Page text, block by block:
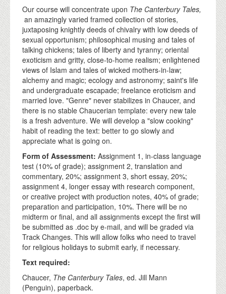
Our course will concentrate upon The Canterbury Tales,
an amazingly varied framed collection of stories,
juxtaposing knightly deeds of chivalry with low deeds of
sexual opportunism; philosophical musing and tales of
talking chickens; tales of liberty and tyranny; oriental
exoticism and gritty, close-to-home realism; enlightened
views of Islam and tales of wicked mothers-in-law;
alchemy and magic; ecology and astronomy; saint's life
and undergraduate escapade; freelance eroticism and
married love. "Genre" never stabilizes in Chaucer, and
there is no stable Chaucerian template: every new tale
is a fresh adventure. We will develop a "slow cooking"
habit of reading the text: better to go slowly and
appreciate what is going on.
Form of Assessment: Assignment 1, in-class language
test (10% of grade); assignment 2, translation and
commentary, 20%; assignment 3, short essay, 20%;
assignment 4, longer essay with research component,
or creative project with production notes, 40% of grade;
preparation and participation, 10%. There will be no
midterm or final, and all assignments except the first will
be submitted as .doc by e-mail, and will be graded via
Track Changes. This will allow folks who need to travel
for religious holidays to submit early, if necessary.
Text required:
Chaucer, The Canterbury Tales, ed. Jill Mann
(Penguin), paperback.